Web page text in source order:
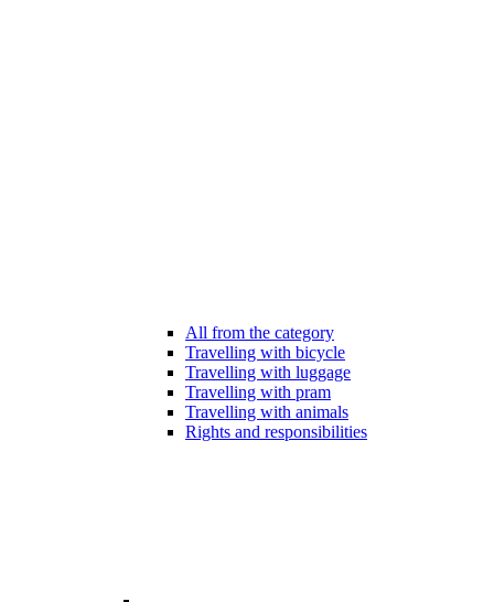
All from the category
Travelling with bicycle
Travelling with luggage
Travelling with pram
Travelling with animals
Rights and responsibilities